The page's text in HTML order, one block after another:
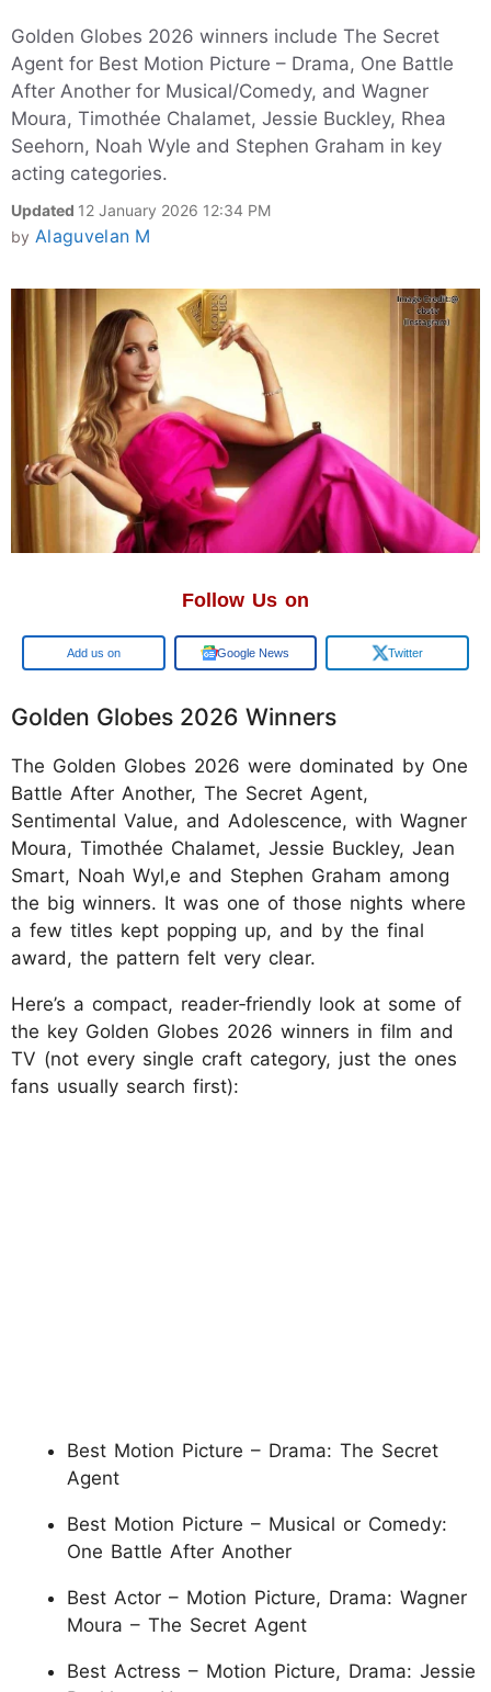
Golden Globes 2026 winners include The Secret
Agent for Best Motion Picture – Drama, One Battle
After Another for Musical/Comedy, and Wagner
Moura, Timothée Chalamet, Jessie Buckley, Rhea
Seehorn, Noah Wyle and Stephen Graham in key
acting categories.
Updated 12 January 2026 12:34 PM
by Alaguvelan M
Follow Us on
Google Google News Twitter
Golden Globes 2026 Winners
The Golden Globes 2026 were dominated by One
Battle After Another, The Secret Agent,
Sentimental Value, and Adolescence, with Wagner
Moura, Timothée Chalamet, Jessie Buckley, Jean
Smart, Noah Wyl,e and Stephen Graham among
the big winners. It was one of those nights where
a few titles kept popping up, and by the final
award, the pattern felt very clear.
Here’s a compact, reader‑friendly look at some of
the key Golden Globes 2026 winners in film and
TV (not every single craft category, just the ones
fans usually search first):
Best Motion Picture – Drama: The Secret
Agent
Best Motion Picture – Musical or Comedy:
One Battle After Another
Best Actor – Motion Picture, Drama: Wagner
Moura – The Secret Agent
Best Actress – Motion Picture, Drama: Jessie